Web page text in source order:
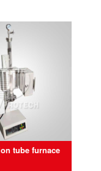
tube furnace